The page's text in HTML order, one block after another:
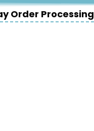
Order Processing